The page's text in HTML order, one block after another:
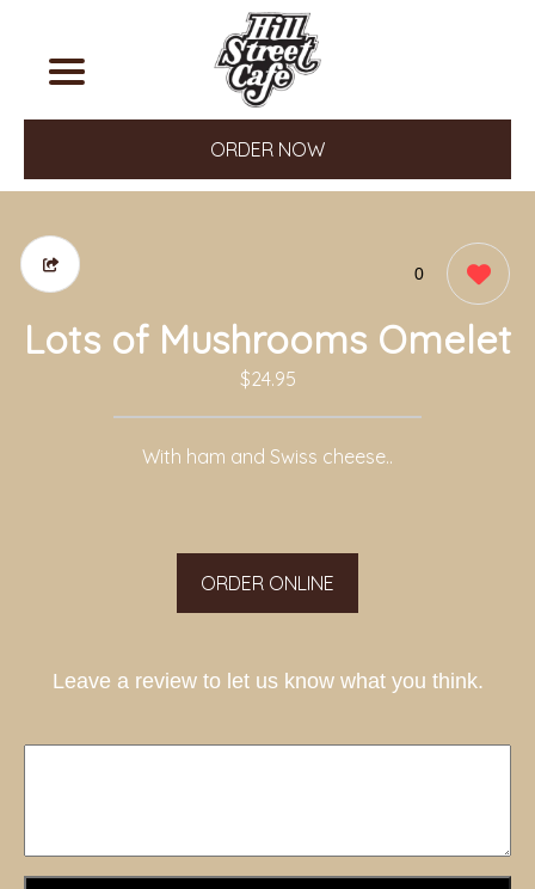
ORDER NOW
0
Lots of Mushrooms Omelet
$24.95
With ham and Swiss cheese..
ORDER ONLINE
Leave a review to let us know what you think.